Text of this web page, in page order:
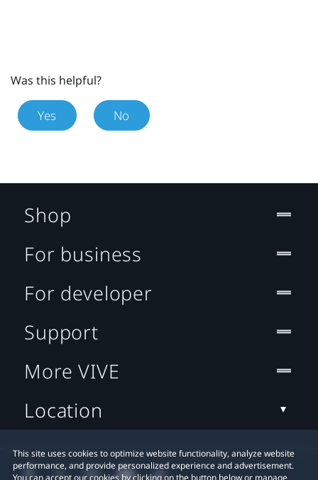
Was this helpful?
Yes No
This site uses cookies to optimize website functionality, analyze website
performance, and provide personalized experience and advertisement.
You can accept our cookies by clicking on the button below or manage
Shop
For business
For developer
Support
More VIVE
Location